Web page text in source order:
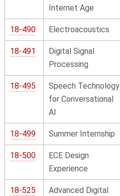
Internet Age
18-490 Electroacoustics
18-491
Digital Signal
Processing
18-495
Speech Technology
for Conversational
AI
18-499 Summer Internship
18-500
ECE Design
Experience
18-525
Advanced Digital